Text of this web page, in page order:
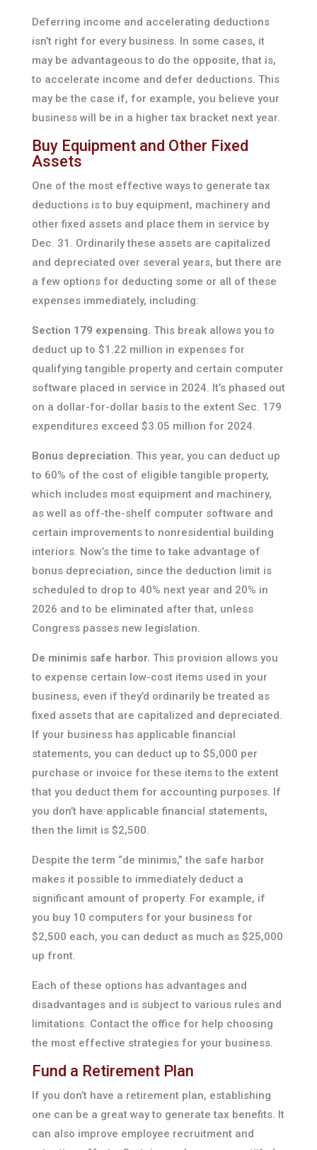
Deferring income and accelerating deductions
isn’t right for every business. In some cases, it
may be advantageous to do the opposite, that is,
to accelerate income and defer deductions. This
may be the case if, for example, you believe your
business will be in a higher tax bracket next year.
Buy Equipment and Other Fixed
Assets
One of the most effective ways to generate tax
deductions is to buy equipment, machinery and
other fixed assets and place them in service by
Dec. 31. Ordinarily these assets are capitalized
and depreciated over several years, but there are
a few options for deducting some or all of these
expenses immediately, including:
Section 179 expensing. This break allows you to
deduct up to $1.22 million in expenses for
qualifying tangible property and certain computer
software placed in service in 2024. It’s phased out
on a dollar-for-dollar basis to the extent Sec. 179
expenditures exceed $3.05 million for 2024.
Bonus depreciation. This year, you can deduct up
to 60% of the cost of eligible tangible property,
which includes most equipment and machinery,
as well as off-the-shelf computer software and
certain improvements to nonresidential building
interiors. Now’s the time to take advantage of
bonus depreciation, since the deduction limit is
scheduled to drop to 40% next year and 20% in
2026 and to be eliminated after that, unless
Congress passes new legislation.
De minimis safe harbor. This provision allows you
to expense certain low-cost items used in your
business, even if they’d ordinarily be treated as
fixed assets that are capitalized and depreciated.
If your business has applicable financial
statements, you can deduct up to $5,000 per
purchase or invoice for these items to the extent
that you deduct them for accounting purposes. If
you don’t have applicable financial statements,
then the limit is $2,500.
Despite the term “de minimis,” the safe harbor
makes it possible to immediately deduct a
significant amount of property. For example, if
you buy 10 computers for your business for
$2,500 each, you can deduct as much as $25,000
up front.
Each of these options has advantages and
disadvantages and is subject to various rules and
limitations. Contact the office for help choosing
the most effective strategies for your business.
Fund a Retirement Plan
If you don’t have a retirement plan, establishing
one can be a great way to generate tax benefits. It
can also improve employee recruitment and